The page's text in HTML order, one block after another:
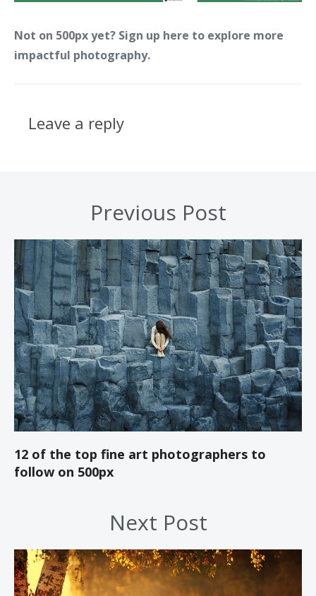
Not on 500px yet? Sign up here to explore more
impactful photography.
Leave a reply
Previous Post
12 of the top fine art photographers to
follow on 500px
Next Post